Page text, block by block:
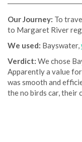
OurJourney: To
to Margaret River
We used: Bayswater,
Verdict: We chose
Apparently a value
was smooth and
the no birds car, their